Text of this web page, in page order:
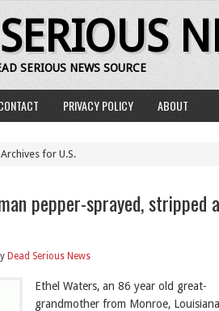
SERIOUS NEWS SOURCE
PRIVACY POLICY ABOUT
for U.S.
pepper-sprayed, stripped
Dead Serious News
Ethel Waters, an 86 year old great-
grandmother from Monroe,